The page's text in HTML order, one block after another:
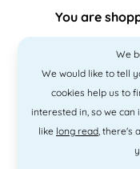
You are
We
We would like to tell
cookies help us to
interested in, so we
like long read, there's